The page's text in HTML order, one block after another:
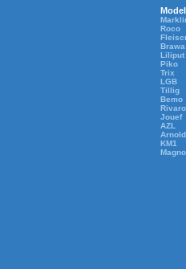
Roco
Brawa
Liliput
Piko
Trix
LGB
Tillig
Bemo
Jouef
AZL
Arnold
KM1